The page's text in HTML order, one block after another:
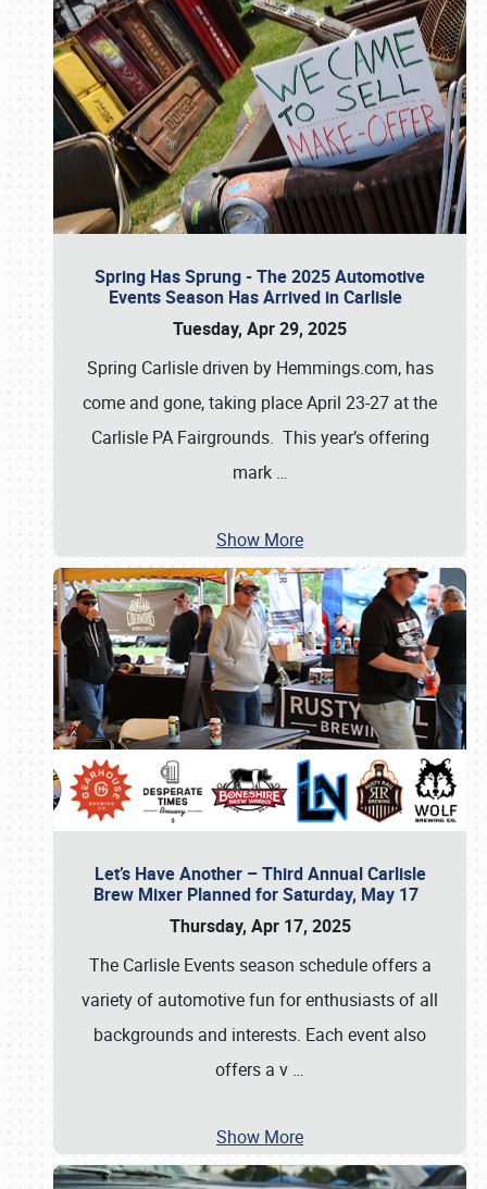
Spring Has Sprung - The 2025 Automotive
Events Season Has Arrived in Carlisle
Tuesday, Apr 29, 2025
Spring Carlisle driven by Hemmings.com, has
come and gone, taking place April 23-27 at the
Carlisle PA Fairgrounds. This year’s offering
mark …
Show More
Let’s Have Another – Third Annual Carlisle
Brew Mixer Planned for Saturday, May 17
Thursday, Apr 17, 2025
The Carlisle Events season schedule offers a
variety of automotive fun for enthusiasts of all
backgrounds and interests. Each event also
offers a v …
Show More